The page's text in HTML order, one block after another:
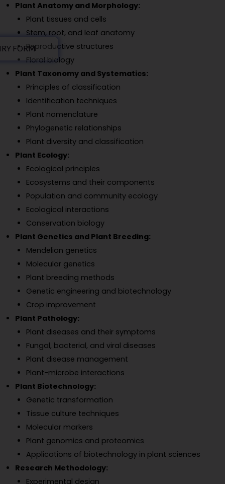
FORM
Plant Anatomy and Morphology:
Plant tissues and cells
Stem, root, and leaf anatomy
Reproductive structures
Floral biology
Plant Taxonomy and Systematics:
Principles of classification
Identification techniques
Plant nomenclature
Phylogenetic relationships
Plant diversity and classification
Plant Ecology:
Ecological principles
Ecosystems and their components
Population and community ecology
Ecological interactions
Conservation biology
Plant Genetics and Plant Breeding:
Mendelian genetics
Molecular genetics
Plant breeding methods
Genetic engineering and biotechnology
Crop improvement
Plant Pathology:
Plant diseases and their symptoms
Fungal, bacterial, and viral diseases
Plant disease management
Plant-microbe interactions
Plant Biotechnology:
Genetic transformation
Tissue culture techniques
Molecular markers
Plant genomics and proteomics
Applications of biotechnology in plant sciences
Research Methodology:
Experimental design